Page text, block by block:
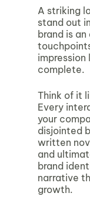
A striking
stand out
brand is
complete.
Think of it
Every
your
disjointed
written
and
brand
narrative
growth.